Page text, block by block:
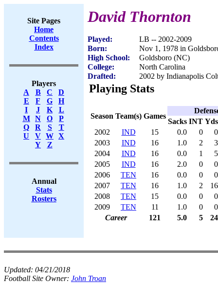
Site Pages
Home
Contents
Index
Players
A
B C
D
E
F G
H
I
J K
L
M
N O
P
Q
R S
T
U
V W X
Y
Z
Annual
Stats
Rosters
David Thornton
Played:
LB -- 2002-2009
Born:
Nov 1, 1978 in
High School:
Goldsboro (NC)
College:
North Carolina
Drafted:
2002 by Indianapolis
Playing Stats
Season Team(s) Games
Sacks INT Yds
2002
IND 15 0.0 0
0
2003
IND 16 1.0 2
3
2004
IND 16 0.0 1
5
2005
IND 16 2.0 0
0
2006
TEN 16 0.0 0
0
2007
TEN 16 1.0 2
16
2008
TEN 15 0.0 0
0
2009
TEN 11 1.0 0
0
Career
121 5.0 5 24
Updated: 04/21/2018
Football Site Owner: John Troan